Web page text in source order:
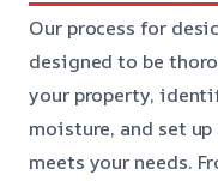
Our process for
designed to be
your property,
moisture, and set
meets your needs.